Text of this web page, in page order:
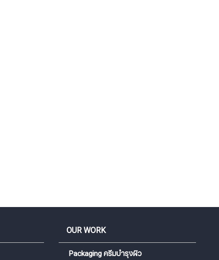
OUR WORK
Packaging ครีมบำรุงผิว